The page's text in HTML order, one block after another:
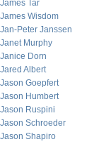
James Tar
James Wisdom
Jan-Peter Janssen
Janet Murphy
Janice Dorn
Jared Albert
Jason Goepfert
Jason Humbert
Jason Ruspini
Jason Schroeder
Jason Shapiro